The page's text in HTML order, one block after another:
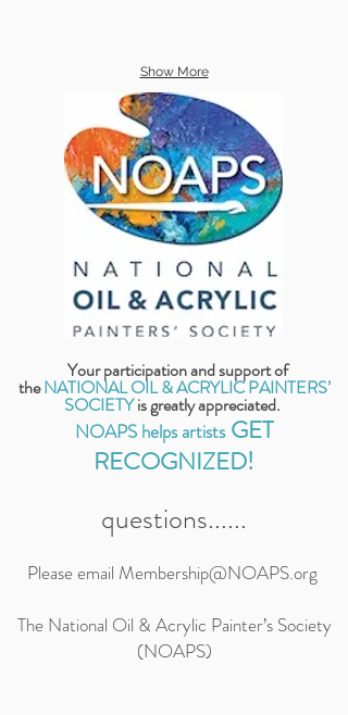
Show More
Your participation and support of
theNATIONAL OIL & ACRYLIC PAINTERS’
SOCIETYisgreatly appreciated.
NOAPS helps artistsGET
RECOGNIZED!
questions......
Please email Membership@NOAPS.org
The National Oil & Acrylic Painter’s Society
(NOAPS)